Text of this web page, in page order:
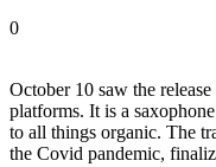
0
October 10 saw the
platforms. It is a
to all things organic. The
the Covid pandemic,